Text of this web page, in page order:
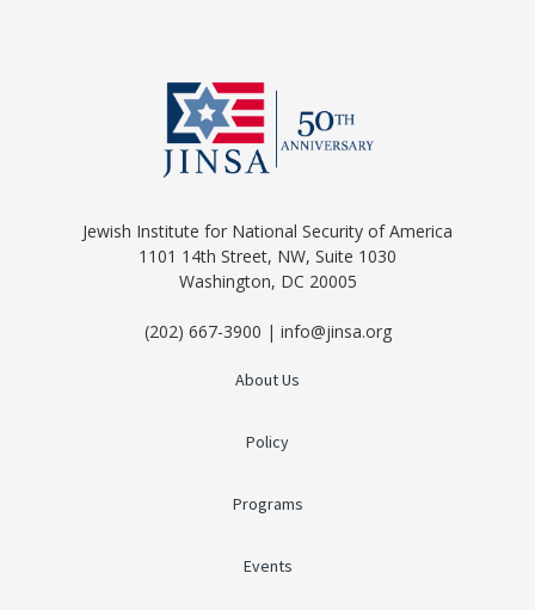
Jewish Institute for National Security of America
1101 14th Street, NW, Suite 1030
Washington, DC 20005
(202) 667-3900 | info@jinsa.org
About Us
Policy
Programs
Events